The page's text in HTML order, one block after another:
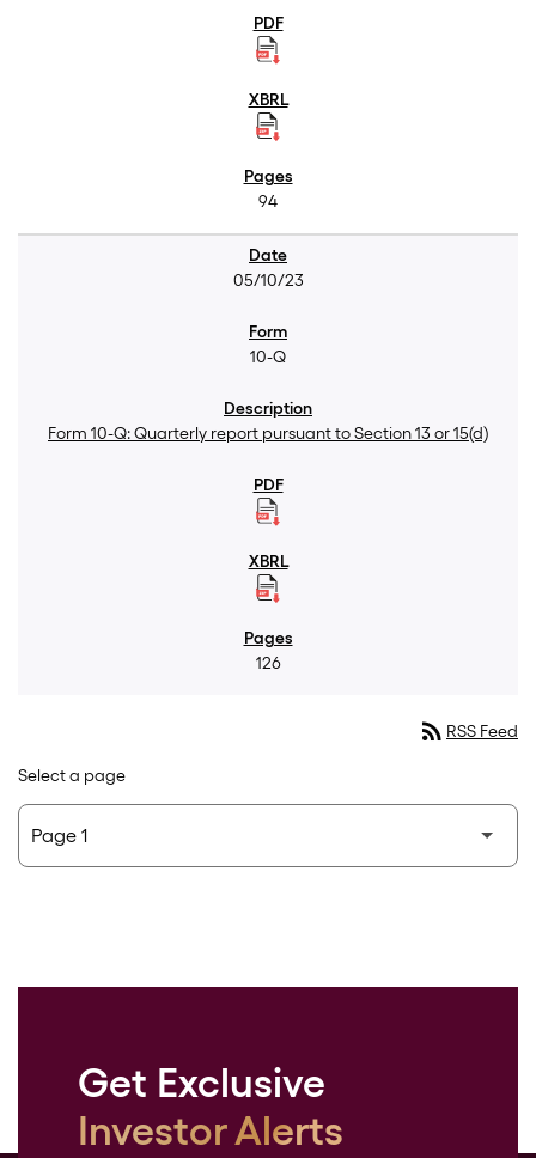
94
05/10/23
10-Q
Form 10-Q: Quarterly report pursuant to Section 13 or 15(d)
126
rss_feed RSS Feed
Select a page
Get Exclusive
Investor Alerts